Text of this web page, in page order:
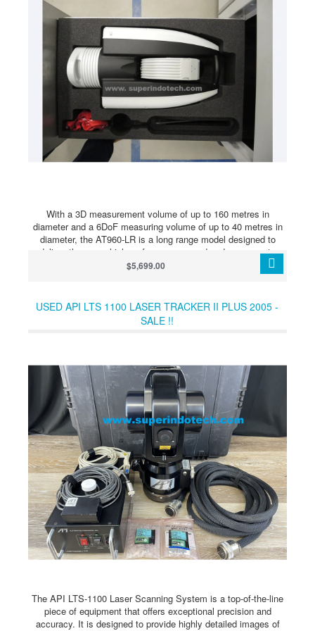
With a 3D measurement volume of up to 160 metres in
diameter and a 6DoF measuring volume of up to 40 metres in
diameter, the AT960-LR is a long range model designed to
deliver the same high-performance speed and accuracy to
users taking measurements across a very large measurement
volume. The Leica Absolute Tracker AT960 is the first truly
measurement system, providing a robust, all-in-one solution to
even the most challenging large-scale metrology requirements.
$5,699.00
USED API LTS 1100 LASER TRACKER II PLUS 2005 -
SALE !!
The API LTS-1100 Laser Scanning System is a top-of-the-line
piece of equipment that offers exceptional precision and
accuracy. It is designed to provide highly detailed images of